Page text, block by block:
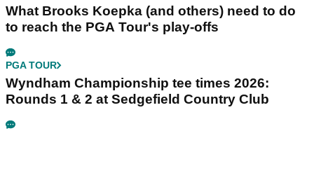
What Brooks Koepka (and others) need to do
to reach the PGA Tour's play-offs
PGA TOUR
Wyndham Championship tee times 2026:
Rounds 1 & 2 at Sedgefield Country Club